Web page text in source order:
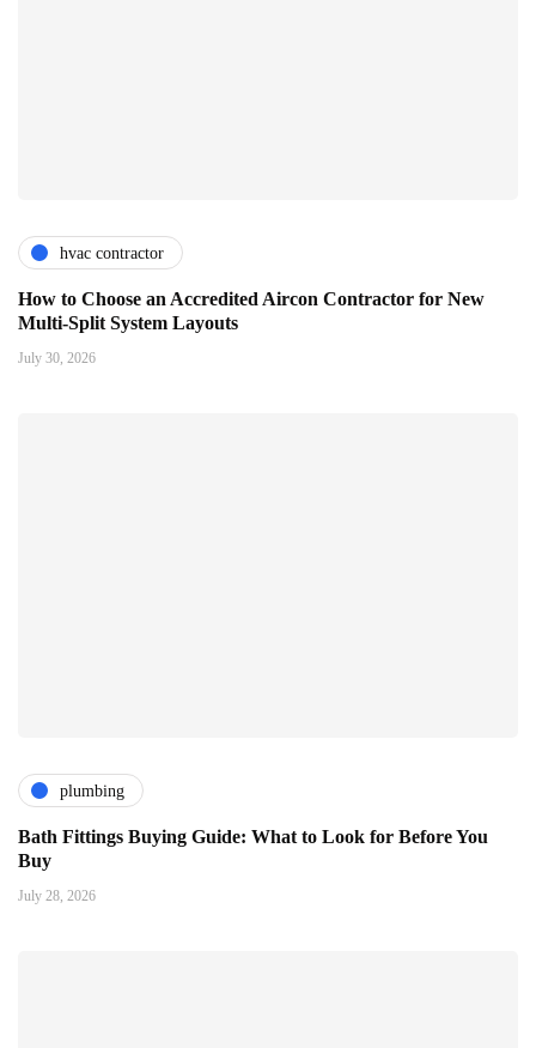
hvac contractor
How to Choose an Accredited Aircon Contractor for New
Multi-Split System Layouts
July 30, 2026
plumbing
Bath Fittings Buying Guide: What to Look for Before You
Buy
July 28, 2026